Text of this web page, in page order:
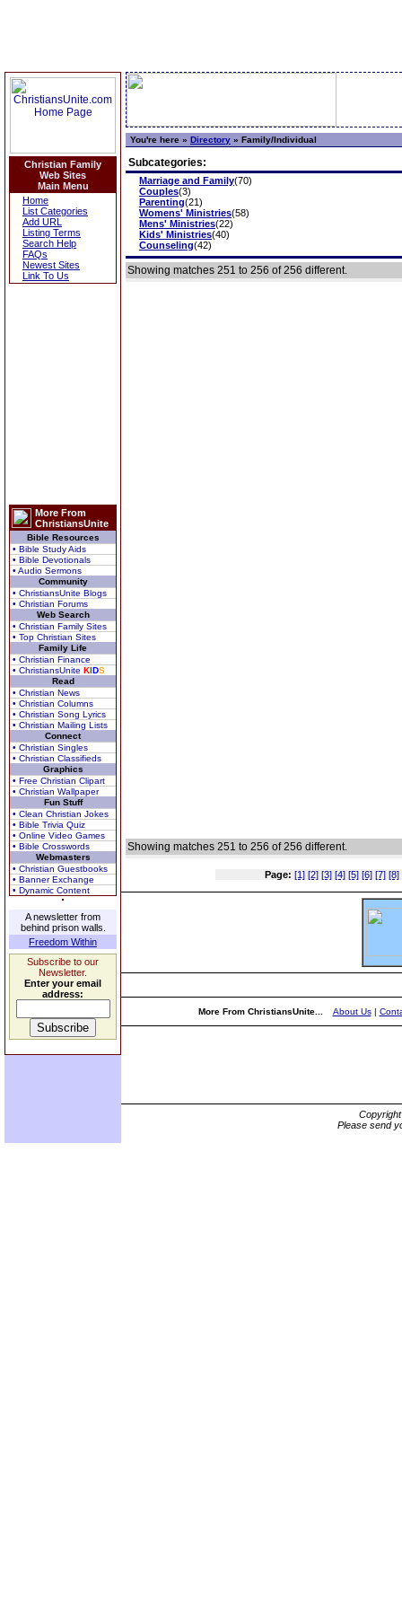
Christian Family
Web Sites
Main Menu
Home
List Categories
Add URL
Listing Terms
Search Help
FAQs
Newest Sites
Link To Us
More From
ChristiansUnite
Bible Resources
• Bible Study Aids
• Bible Devotionals
• Audio Sermons
Community
• ChristiansUnite Blogs
• Christian Forums
Web Search
• Christian Family Sites
• Top Christian Sites
Family Life
• Christian Finance
• ChristiansUnite KIDS
Read
• Christian News
• Christian Columns
• Christian Song Lyrics
• Christian Mailing Lists
Connect
• Christian Singles
• Christian Classifieds
Graphics
• Free Christian Clipart
• Christian Wallpaper
Fun Stuff
• Clean Christian Jokes
• Bible Trivia Quiz
• Online Video Games
• Bible Crosswords
Webmasters
• Christian Guestbooks
• Banner Exchange
• Dynamic Content
A newsletter from
behind prison walls.
Freedom Within
Subscribe to our
Newsletter.
Enter your email
address:
You're here » Directory » Family/Individual
Subcategories:
Marriage and Family(70)
Couples(3)
Parenting(21)
Womens' Ministries(58)
Mens' Ministries(22)
Kids' Ministries(40)
Counseling(42)
Showing matches 251 to 256 of 256 different.
Showing matches 251 to 256 of 256 different.
Page: [1] [2] [3] [4] [5] [6] [7] [8]
More From ChristiansUnite... About Us|
Please send